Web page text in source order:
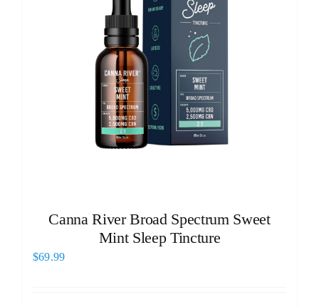
Canna River Broad Spectrum Sweet
Mint Sleep Tincture
$69.99